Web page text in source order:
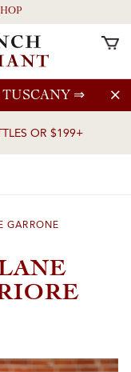
⇒
OR $199+
GARRONE